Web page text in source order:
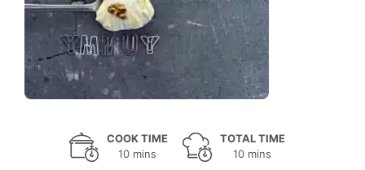
COOK TIME
10 mins
TOTAL TIME
10 mins